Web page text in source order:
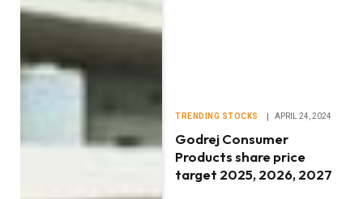
TRENDING STOCKS APRIL 24, 2024
Godrej Consumer
Products share price
target 2025, 2026, 2027